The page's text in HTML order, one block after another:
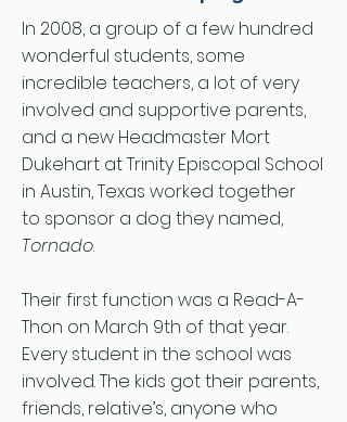
In 2008, a group of a few hundred
wonderful students, some
incredible teachers, a lot of very
involved and supportive parents,
and a new Headmaster Mort
Dukehart at Trinity Episcopal School
in Austin, Texas worked together
to sponsor a dog they named,
Tornado.
Their first function was a Read-A-
Thon on March 9th of that year.
Every student in the school was
involved. The kids got their parents,
friends, relative’s, anyone who